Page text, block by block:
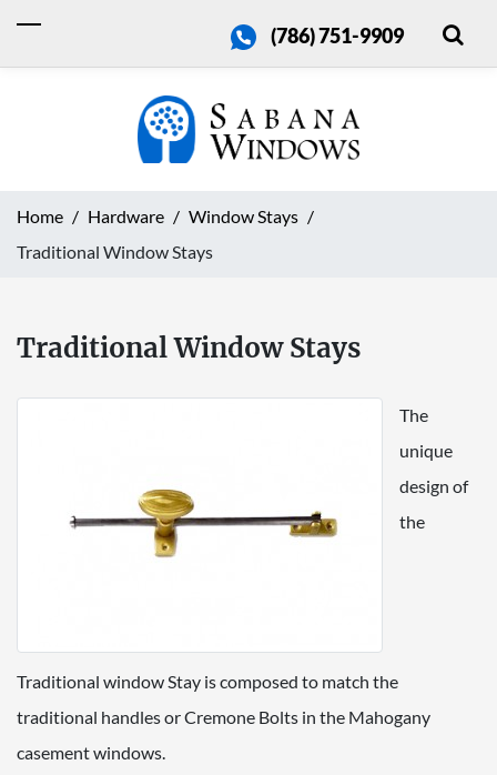
(786) 751-9909
Home Hardware
Window Stays
Traditional Window Stays
Traditional Window Stays
The
unique
design of
the
Traditional window Stay is composed to match the
traditional handles or Cremone Bolts in the Mahogany
casement windows.